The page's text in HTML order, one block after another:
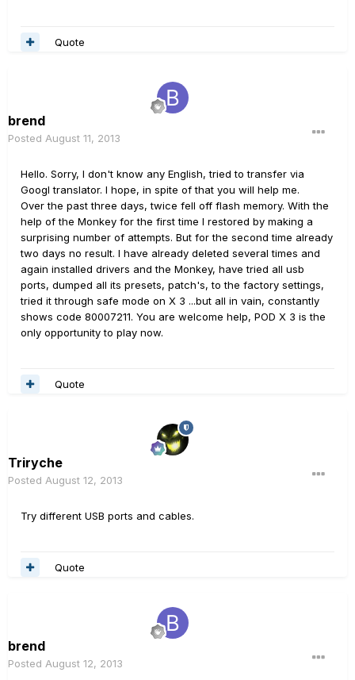
Quote
brend
Posted August 11, 2013
Hello. Sorry, I don't know any English, tried to transfer via
Googl translator. I hope, in spite of that you will help me.
Over the past three days, twice fell off flash memory. With the
help of the Monkey for the first time I restored by making a
surprising number of attempts. But for the second time already
two days no result. I have already deleted several times and
again installed drivers and the Monkey, have tried all usb
ports, dumped all its presets, patch's, to the factory settings,
tried it through safe mode on X 3 ...but all in vain, constantly
shows code 80007211. You are welcome help, POD X 3 is the
only opportunity to play now.
Quote
Triryche
Posted August 12, 2013
Try different USB ports and cables.
Quote
brend
Posted August 12, 2013